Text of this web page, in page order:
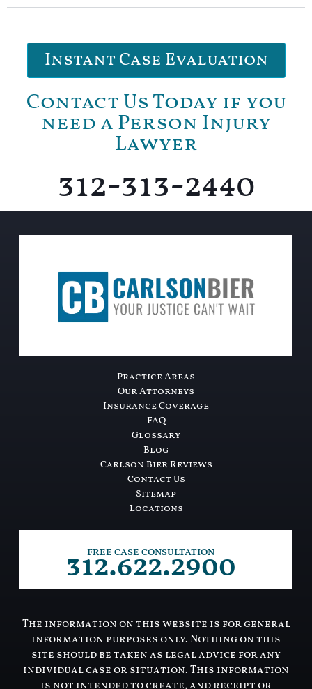
Instant Case Evaluation
Contact Us Today if you
need a Person Injury
Lawyer
312-313-2440
Practice Areas
Our Attorneys
Insurance Coverage
FAQ
Glossary
Blog
Carlson Bier Reviews
Contact Us
Sitemap
Locations
FREE CASE CONSULTATION
312.622.2900
The information on this website is for general
information purposes only. Nothing on this
site should be taken as legal advice for any
individual case or situation. This information
is not intended to create, and receipt or